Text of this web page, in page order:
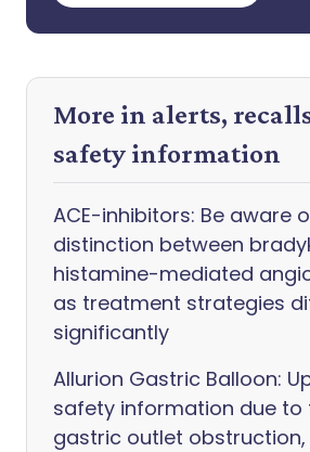
More in alerts,
safety information
ACE-inhibitors: Be aware
distinction between
histamine-mediated
as treatment strategies
significantly
Allurion Gastric Balloon:
safety information due to
gastric outlet obstruction,